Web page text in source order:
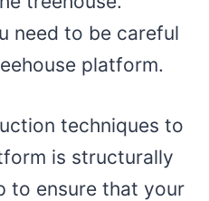
need to be careful
platform.
techniques to
is structurally
to ensure that your